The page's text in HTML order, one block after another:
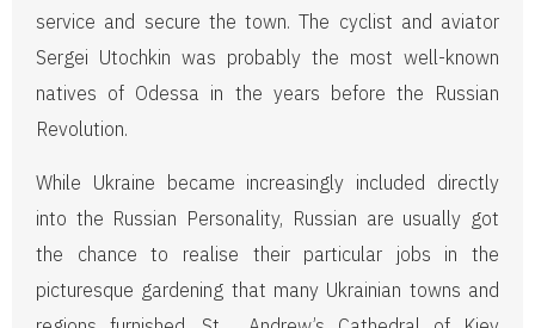
service and secure the town. The cyclist and aviator
Sergei Utochkin was probably the most well-known
natives of Odessa in the years before the Russian
Revolution.
While Ukraine became increasingly included directly
into the Russian Personality, Russian are usually got
the chance to realise their particular jobs in the
picturesque gardening that many Ukrainian towns and